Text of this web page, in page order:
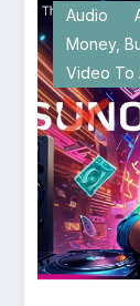
Audio
Money,
Video To